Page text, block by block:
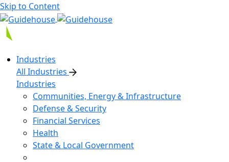
Skip to Content
Industries
All Industries
Industries
Communities, Energy & Infrastructure
Defense & Security
Financial Services
Health
State & Local Government